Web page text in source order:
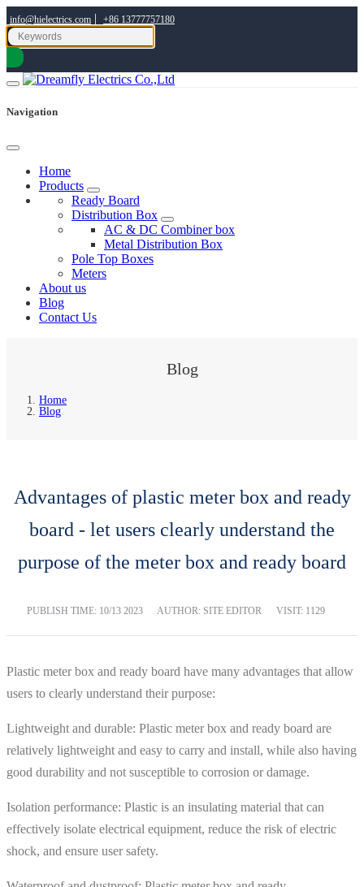
info@hielectrics.com | +86 13777757180
Navigation
Home
Products
Ready Board
Distribution Box
AC & DC Combiner box
Metal Distribution Box
Pole Top Boxes
Meters
About us
Blog
Contact Us
Blog
Home
Blog
Advantages of plastic meter box and ready
board - let users clearly understand the
purpose of the meter box and ready board
PUBLISH TIME: 10/13 2023 AUTHOR: SITE EDITOR VISIT: 1129
Plastic meter box and ready board have many advantages that allow
users to clearly understand their purpose:
Lightweight and durable: Plastic meter box and ready board are
relatively lightweight and easy to carry and install, while also having
good durability and not susceptible to corrosion or damage.
Isolation performance: Plastic is an insulating material that can
effectively isolate electrical equipment, reduce the risk of electric
shock, and ensure user safety.